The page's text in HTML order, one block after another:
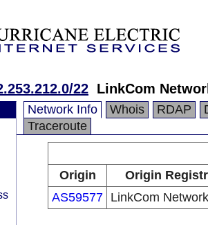
22 LinkCom
Network Info Whois RDAP
Traceroute
Origin
Origin
AS59577 LinkCom